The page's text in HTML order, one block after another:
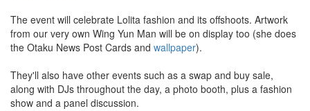
The event will celebrate Lolita fashion and its offshoots. Artwork
from our very own Wing Yun Man will be on display too (she does
the Otaku News Post Cards and wallpaper).
They'll also have other events such as a swap and buy sale,
along with DJs throughout the day, a photo booth, plus a fashion
show and a panel discussion.